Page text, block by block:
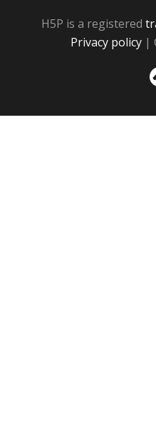
H5P is a registered
Privacy policy |